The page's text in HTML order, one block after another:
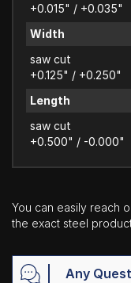
+0.015" / +0.035"
Width
saw cut
+0.125" / +0.250"
Length
saw cut
+0.500" / -0.000"
You can easily reach
the exact steel
Any